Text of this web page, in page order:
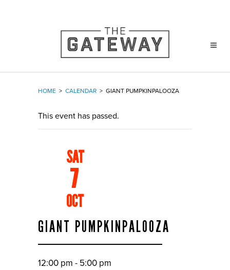
HOME > CALENDAR > GIANT PUMPKINPALOOZA
This event has passed.
SAT
7
OCT
GIANT PUMPKINPALOOZA
12:00 pm - 5:00 pm